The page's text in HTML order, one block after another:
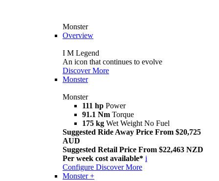
Monster
Overview
I M Legend
An icon that continues to evolve
Discover More
Monster
Monster
111 hp Power
91.1 Nm Torque
175 kg Wet Weight No Fuel
Suggested Ride Away Price From $20,725
AUD
Suggested Retail Price From $22,463 NZD
Per week cost available* i
Configure Discover More
Monster +